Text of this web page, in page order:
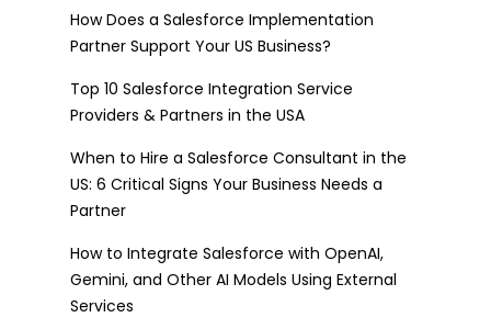
How Does a Salesforce Implementation
Partner Support Your US Business?
Top 10 Salesforce Integration Service
Providers & Partners in the USA
When to Hire a Salesforce Consultant in the
US: 6 Critical Signs Your Business Needs a
Partner
How to Integrate Salesforce with OpenAI,
Gemini, and Other AI Models Using External
Services